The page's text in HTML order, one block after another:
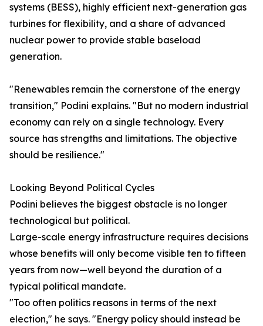
systems (BESS), highly efficient next-generation gas
turbines for flexibility, and a share of advanced
nuclear power to provide stable baseload
generation.
"Renewables remain the cornerstone of the energy
transition," Podini explains. "But no modern industrial
economy can rely on a single technology. Every
source has strengths and limitations. The objective
should be resilience."
Looking Beyond Political Cycles
Podini believes the biggest obstacle is no longer
technological but political.
Large-scale energy infrastructure requires decisions
whose benefits will only become visible ten to fifteen
years from now—well beyond the duration of a
typical political mandate.
"Too often politics reasons in terms of the next
election," he says. "Energy policy should instead be